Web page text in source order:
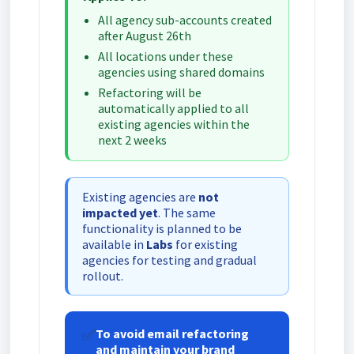
All agency sub-accounts created
after August 26th
All locations under these
agencies using shared domains
Refactoring will be
automatically applied to all
existing agencies within the
next 2 weeks
Existing agencies are not
impacted yet. The same
functionality is planned to be
available in Labs for existing
agencies for testing and gradual
rollout.
✅To avoid email refactoring
and maintain your brand